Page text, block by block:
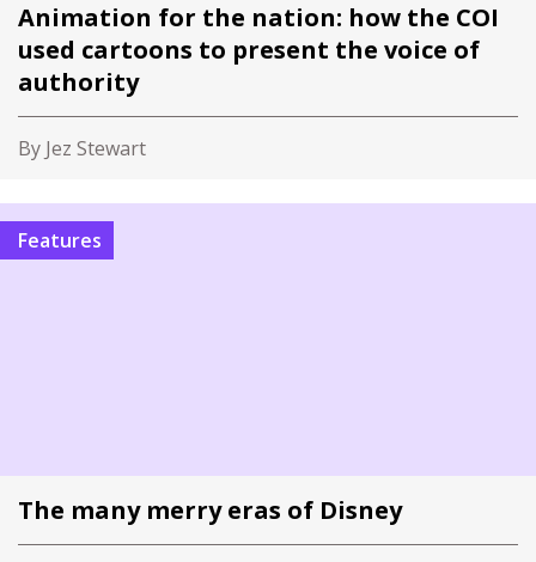
Animation for the nation: how the COI
used cartoons to present the voice of
authority
By Jez Stewart
Features
The many merry eras of Disney